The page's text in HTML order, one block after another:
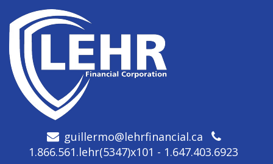
guillermo@lehrfinancial.ca
1.866.561.lehr(5347)x101 - 1.647.403.6923